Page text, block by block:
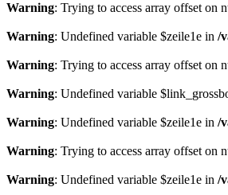
Warning: Trying to access array offset on
Warning: Undefined variable $zeile1e in /
Warning: Trying to access array offset on
Warning: Undefined variable
Warning: Undefined variable $zeile1e in /
Warning: Trying to access array offset on
Warning: Undefined variable $zeile1e in /